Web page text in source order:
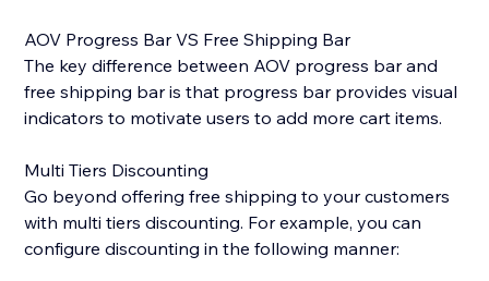
AOV Progress Bar VS Free Shipping Bar
The key difference between AOV progress bar and
free shipping bar is that progress bar provides visual
indicators to motivate users to add more cart items.
Multi Tiers Discounting
Go beyond offering free shipping to your customers
with multi tiers discounting. For example, you can
configure discounting in the following manner: